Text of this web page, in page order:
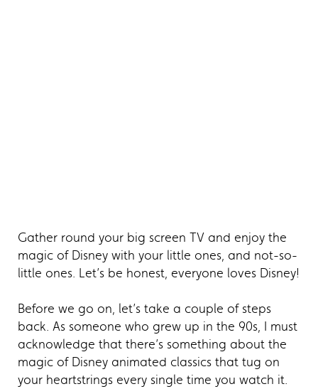
Gather round your big screen TV and enjoy the
magic of Disney with your little ones, and not-so-
little ones. Let’s be honest, everyone loves Disney!
Before we go on, let’s take a couple of steps
back. As someone who grew up in the 90s, I must
acknowledge that there’s something about the
magic of Disney animated classics that tug on
your heartstrings every single time you watch it.